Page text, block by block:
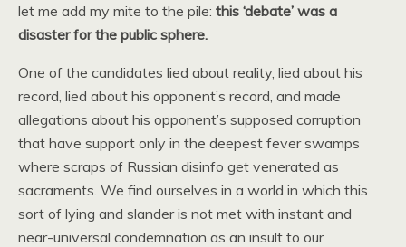
let me add my mite to the pile: this ‘debate’ was a
disaster for the public sphere.
One of the candidates lied about reality, lied about his
record, lied about his opponent’s record, and made
allegations about his opponent’s supposed corruption
that have support only in the deepest fever swamps
where scraps of Russian disinfo get venerated as
sacraments. We find ourselves in a world in which this
sort of lying and slander is not met with instant and
near-universal condemnation as an insult to our